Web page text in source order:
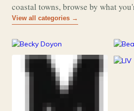
coastal towns, browse by what
View all categories →
Art & Music
26